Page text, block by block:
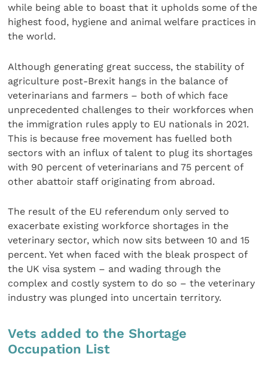
while being able to boast that it upholds some of the
highest food, hygiene and animal welfare practices in
the world.
Although generating great success, the stability of
agriculture post-Brexit hangs in the balance of
veterinarians and farmers – both of which face
unprecedented challenges to their workforces when
the immigration rules apply to EU nationals in 2021.
This is because free movement has fuelled both
sectors with an influx of talent to plug its shortages
with 90 percent of veterinarians and 75 percent of
other abattoir staff originating from abroad.
The result of the EU referendum only served to
exacerbate existing workforce shortages in the
veterinary sector, which now sits between 10 and 15
percent. Yet when faced with the bleak prospect of
the UK visa system – and wading through the
complex and costly system to do so – the veterinary
industry was plunged into uncertain territory.
Vets added to the Shortage
Occupation List